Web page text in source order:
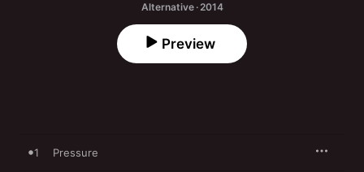
Alternative · 2014
Preview
1 Pressure